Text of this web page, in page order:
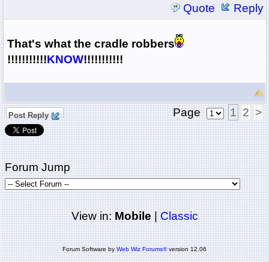
Quote
Reply
That's what the cradle robbers
!!!!!!!!!!!KNOW!!!!!!!!!!!
Post Reply Page 1 2 >
Forum Jump
View in:Mobile|Classic
Forum Software byWeb Wiz Forums®version 12.06